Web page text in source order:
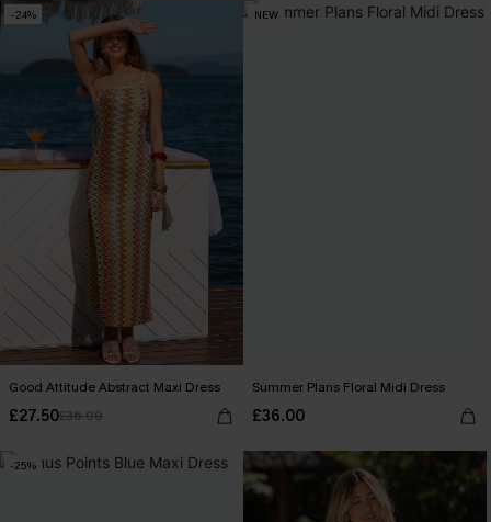
-24%
Good Attitude Abstract Maxi Dress
£27.50£36.00
NEW
Summer Plans Floral Midi Dress
£36.00
-25%